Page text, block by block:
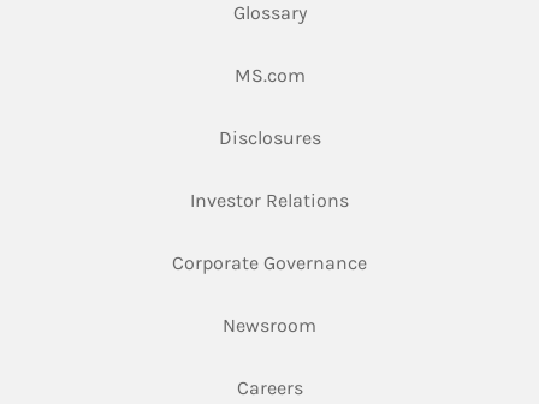
Glossary
MS.comLink Opens in New Tab
DisclosuresLink Opens in New Tab
Investor RelationsLink Opens in New
Corporate GovernanceLink Opens in New
Newsroom
CareersLink Opens in New Tab